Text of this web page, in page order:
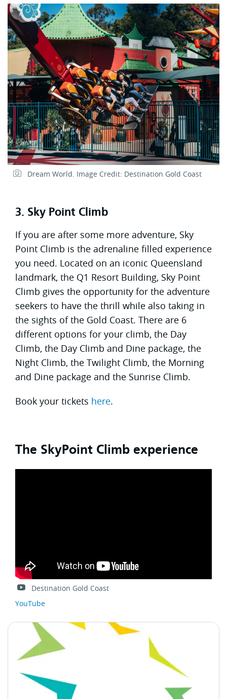
Dream World. Image Credit: Destination Gold Coast
3. Sky Point Climb
If you are after some more adventure, Sky
Point Climb is the adrenaline filled experience
you need. Located on an iconic Queensland
landmark, the Q1 Resort Building, Sky Point
Climb gives the opportunity for the adventure
seekers to have the thrill while also taking in
the sights of the Gold Coast. There are 6
different options for your climb, the Day
Climb, the Day Climb and Dine package, the
Night Climb, the Twilight Climb, the Morning
and Dine package and the Sunrise Climb.
Book your tickets here.
The SkyPoint Climb experience
Destination Gold Coast
YouTube